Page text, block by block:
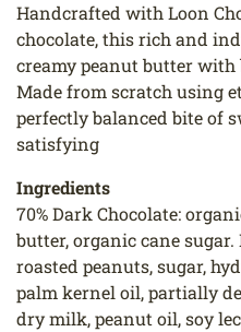
Handcrafted with Loon
chocolate, this rich and
creamy peanut butter with
Made from scratch using
perfectly balanced bite of
satisfying
Ingredients
70% Dark Chocolate:
butter, organic cane
roasted peanuts, sugar,
palm kernel oil, partially
dry milk, peanut oil, soy